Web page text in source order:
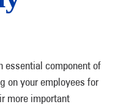
essential component of
on your employees for
more important